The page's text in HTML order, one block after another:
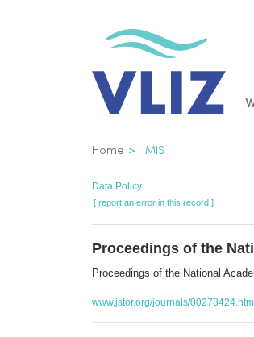
Breadcrumb
Home IMIS
Data Policy
[ report an error in this record ]
Proceedings of the
Proceedings of the National
www.jstor.org/journals/